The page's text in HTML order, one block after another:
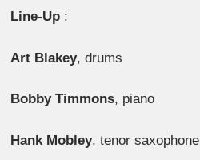
Line-Up :
Art Blakey, drums
Bobby Timmons, piano
Hank Mobley, tenor saxophone